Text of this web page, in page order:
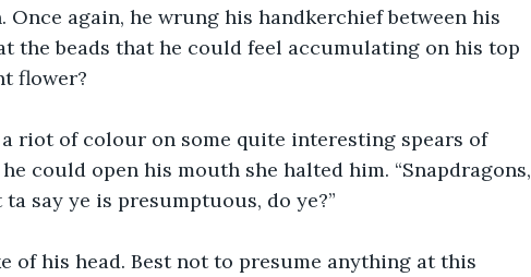
Once again, he wrung his handkerchief between his
the beads that he could feel accumulating on his top
flower?
riot of colour on some quite interesting spears of
could open his mouth she halted him. “Snapdragons,
say ye is presumptuous, do ye?”
of his head. Best not to presume anything at this